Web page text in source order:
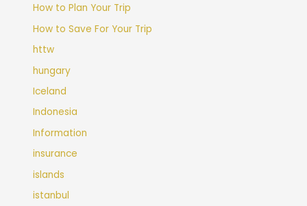
How to Plan Your Trip
How to Save For Your Trip
httw
hungary
Iceland
Indonesia
Information
insurance
islands
istanbul